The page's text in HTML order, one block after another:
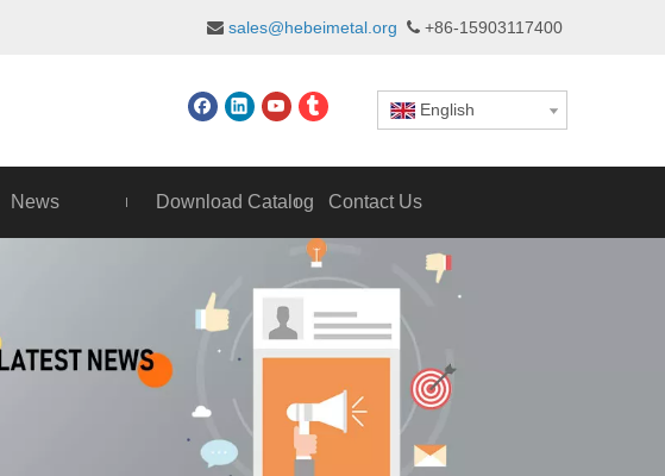
 sales@hebeimetal.org  +86-15903117400
English
News Download Catalog Contact Us